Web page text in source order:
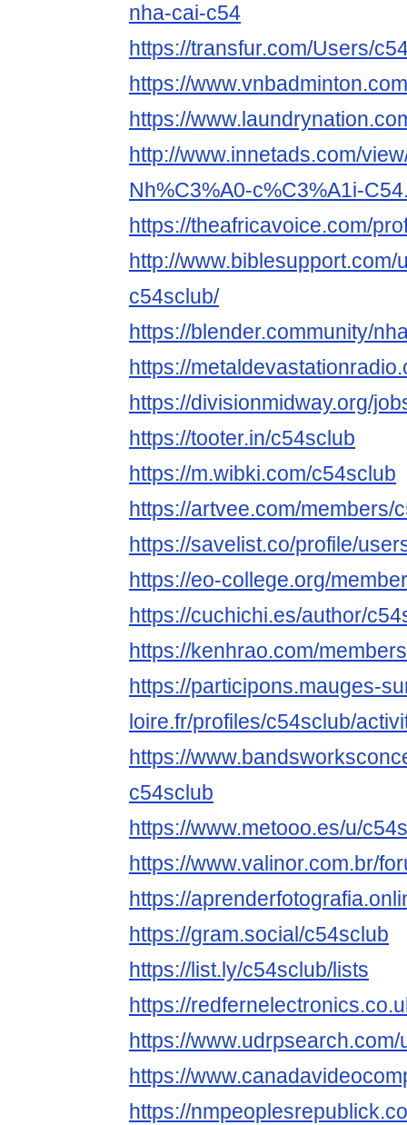
nha-cai-c54
https://transfur.com/Users/
https://
https://
http://www.innetads.com/
Nh%C3%A0-c%C3%A1i-
https://theafricavoice.com/
http://www.biblesupport.com/
c54sclub/
https://blender.community/
https://
https://divisionmidway.org/
https://tooter.in/c54sclub
https://m.wibki.com/c54sclub
https://artvee.com/members/
https://savelist.co/profile/
https://eo-college.org/
https://cuchichi.es/author/
https://kenhrao.com/
https://participons.mauges-
loire.fr/profiles/c54sclub/
https://
c54sclub
https://www.metooo.es/u/
https://www.valinor.com.br/
https://
https://gram.social/c54sclub
https://list.ly/c54sclub/lists
https://
https://
https://
https://